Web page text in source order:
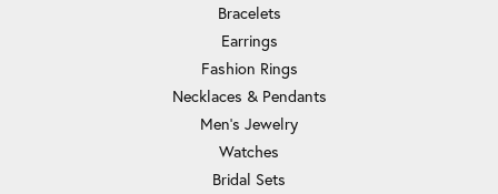
Bracelets
Earrings
Fashion Rings
Necklaces & Pendants
Men's Jewelry
Watches
Bridal Sets